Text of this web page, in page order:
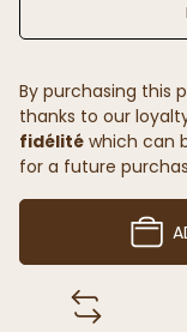
By purchasing this
thanks to our
fidélité which can
for a future